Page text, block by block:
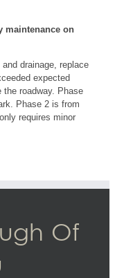
maintenance on
drainage, replace
expected
roadway. Phase
Phase 2 is from
requires minor
Of